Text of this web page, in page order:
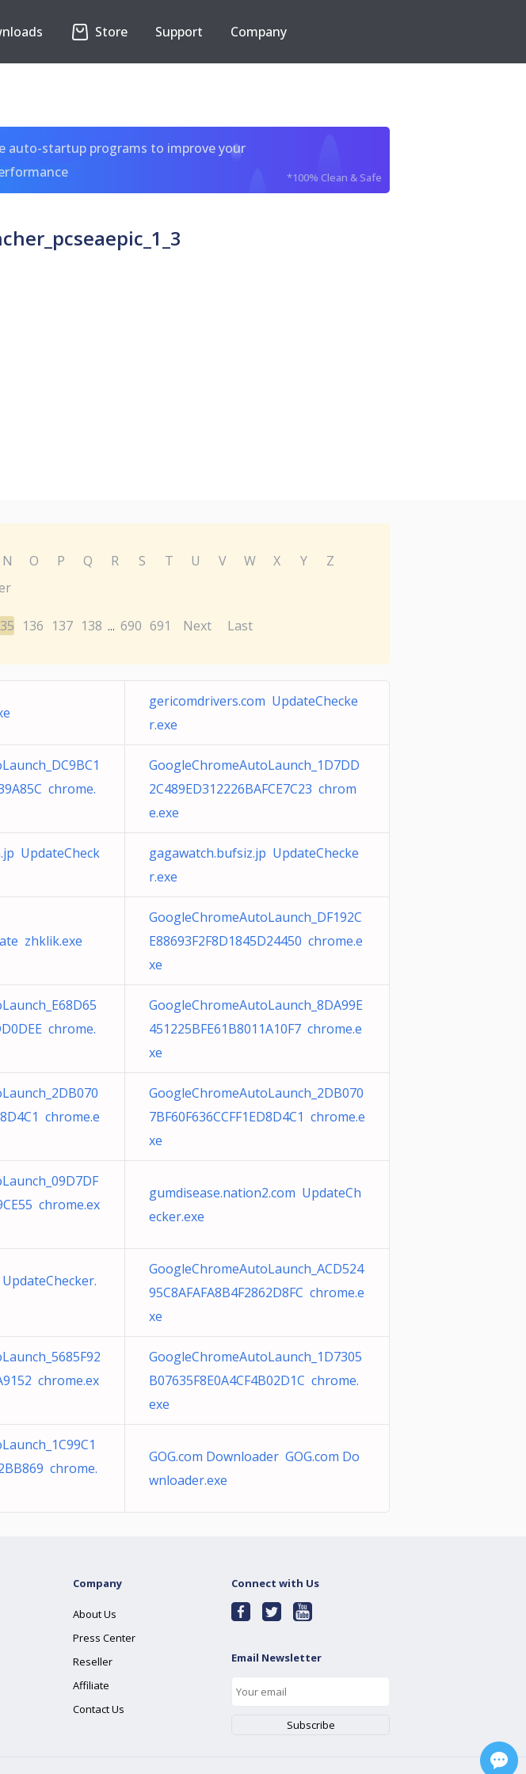
Store Support Company
auto-startup programs to improve your
*100% Clean & Safe
N O P Q R S T U V W X Y
Z
136 137 138 ... 690 691 Next Last
gericomdrivers.com UpdateChecke
r.exe
chrome.
GoogleChromeAutoLaunch_1D7DD
2C489ED312226BAFCE7C23 chrom
e.exe
UpdateCheck
gagawatch.bufsiz.jp UpdateChecke
r.exe
zhklik.exe
GoogleChromeAutoLaunch_DF192C
E88693F2F8D1845D24450 chrome.e
xe
chrome.
GoogleChromeAutoLaunch_8DA99E
451225BFE61B8011A10F7 chrome.e
xe
chrome.e
GoogleChromeAutoLaunch_2DB070
7BF60F636CCFF1ED8D4C1 chrome.e
xe
chrome.ex
gumdisease.nation2.com UpdateCh
ecker.exe
GoogleChromeAutoLaunch_ACD524
95C8AFAFA8B4F2862D8FC chrome.e
xe
chrome.ex
GoogleChromeAutoLaunch_1D7305
B07635F8E0A4CF4B02D1C chrome.
exe
chrome.
GOG.com Downloader GOG.com Do
wnloader.exe
Company
About Us
Press Center
Reseller
Affiliate
Contact Us
Connect with Us
Email Newsletter